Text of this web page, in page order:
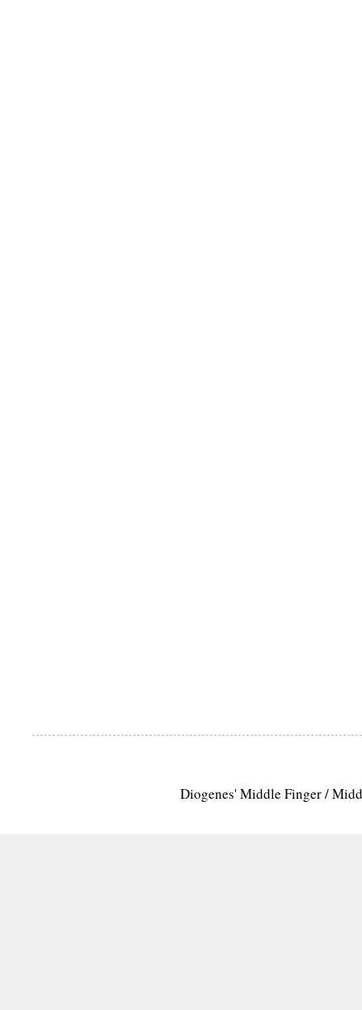
Diogenes' Middle Finger /